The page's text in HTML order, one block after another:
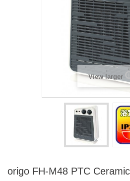
View larger
origo FH-M48 PTC